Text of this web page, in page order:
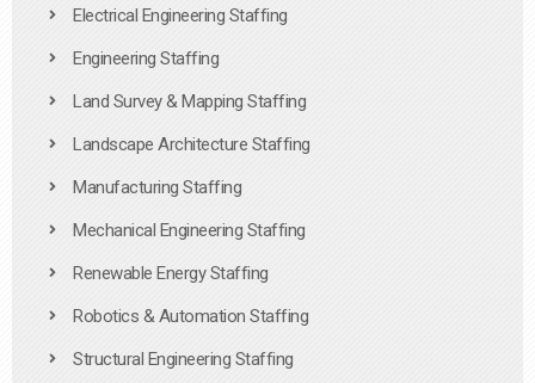
Electrical Engineering Staffing
Engineering Staffing
Land Survey & Mapping Staffing
Landscape Architecture Staffing
Manufacturing Staffing
Mechanical Engineering Staffing
Renewable Energy Staffing
Robotics & Automation Staffing
Structural Engineering Staffing